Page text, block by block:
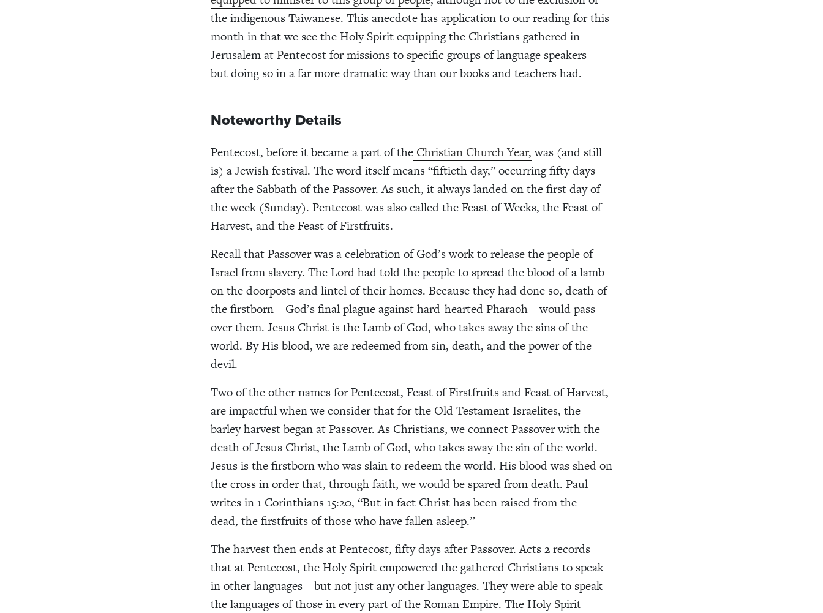
the indigenous Taiwanese. This anecdote has application to our reading for this
month in that we see the Holy Spirit equipping the Christians gathered in
Jerusalem at Pentecostfor missions to specific groups of language speakers—
but doing so in a far more dramatic way than our books and teachers had.
Noteworthy Details
Pentecost, before it became a part of the Christian Church Year,was (and still
is) a Jewish festival. The word itself means “fiftieth day,” occurring fifty days
after the Sabbath of the Passover. As such, it always landed on the first day of
the week (Sunday). Pentecost was also called the Feast of Weeks, the Feast of
Harvest, and the Feast of Firstfruits.
Recall that Passover was a celebration of God’s work to release the people of
Israel from slavery. The Lord had told the people to spread the blood of a lamb
on the doorposts and lintel of their homes. Because they had done so, death of
the firstborn—God’s final plague against hard-hearted Pharaoh—would pass
over them. Jesus Christ is the Lamb of God, who takes away the sins of the
world. By His blood, we are redeemed from sin, death, and the power of the
devil.
Two of the other names for Pentecost, Feast of Firstfruits and Feast of Harvest,
are impactful when we consider that for the Old Testament Israelites, the
barley harvest began at Passover. As Christians, we connect Passover with the
death of Jesus Christ, the Lamb of God, who takes away the sin of the world.
Jesus is the firstborn who was slain to redeem the world. His blood was shed on
the cross in order that, through faith, we would be spared from death. Paul
writes in 1 Corinthians 15:20, “But in fact Christ has been raised from the
dead, the firstfruits of those who have fallen asleep.”
The harvest then ends at Pentecost, fifty days after Passover. Acts 2 records
that at Pentecost, the Holy Spirit empowered the gathered Christians to speak
in other languages—but not just any other languages. They were able to speak
the languages of those in every part of the Roman Empire. The Holy Spirit